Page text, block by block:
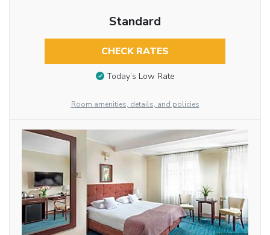
Standard
CHECK RATES
Today’s Low Rate
Room amenities, details, and policies